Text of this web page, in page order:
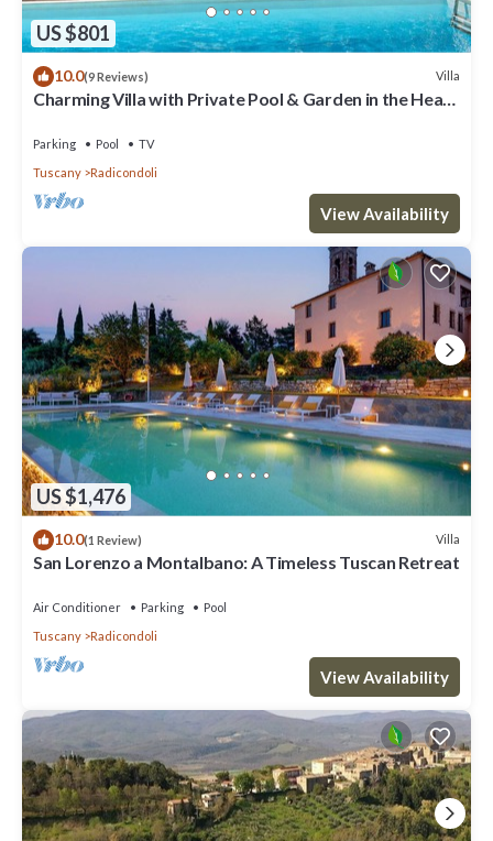
US $801
10.0(9 Reviews) Villa
Charming Villa with Private Pool & Garden in the Heart
Parking Pool
TV
Tuscany
Radicondoli
View Availability
US $1,476
10.0(1 Review) Villa
San Lorenzo a Montalbano: A Timeless Tuscan Retreat
Air Conditioner Parking
Pool
Tuscany
Radicondoli
View Availability